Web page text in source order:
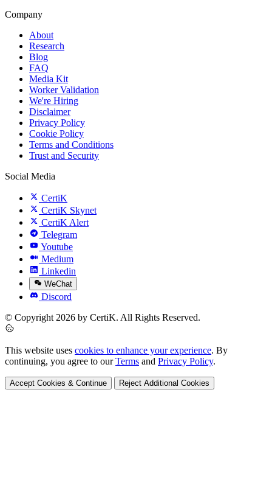
Company
About
Research
Blog
FAQ
Media Kit
Worker Validation
We're Hiring
Disclaimer
Privacy Policy
Cookie Policy
Terms and Conditions
Trust and Security
Social Media
CertiK
CertiK Skynet
CertiK Alert
Telegram
Youtube
Medium
Linkedin
WeChat
Discord
© Copyright 2026 by CertiK. All Rights Reserved.
This website uses cookies to enhance your experience. By
continuing, you agree to ourTerms and Privacy Policy.
Accept Cookies & Continue Reject Additional Cookies